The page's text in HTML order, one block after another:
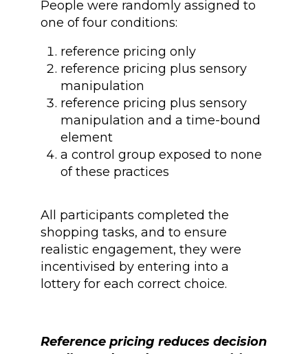
People were randomly assigned to
one of four conditions:
reference pricing only
reference pricing plus sensory
manipulation
reference pricing plus sensory
manipulation and a time-bound
element
a control group exposed to none
of these practices
All participants completed the
shopping tasks, and to ensure
realistic engagement, they were
incentivised by entering into a
lottery for each correct choice.
Reference pricing reduces decision